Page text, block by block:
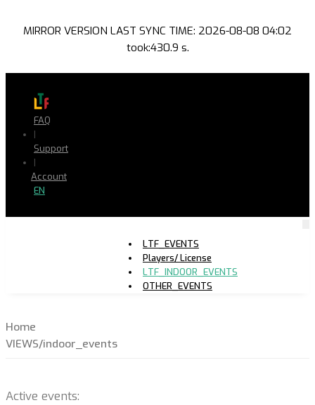
MIRROR VERSION LAST SYNC TIME: 2026-08-08 04:02
took:430.9 s.
FAQ
|
Support
|
Account
EN
LTF_EVENTS
Players/ License
LTF_INDOOR_EVENTS
OTHER_EVENTS
Home
VIEWS/indoor_events
Active events: